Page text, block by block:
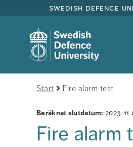
swedish defence
Start Fire alarm test
Beräknat slutdatum: 2023-
Fire alarm